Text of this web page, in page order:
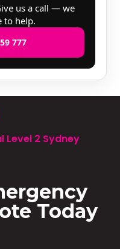
us a call — we
to help.
777
Level 2 Sydney
Today